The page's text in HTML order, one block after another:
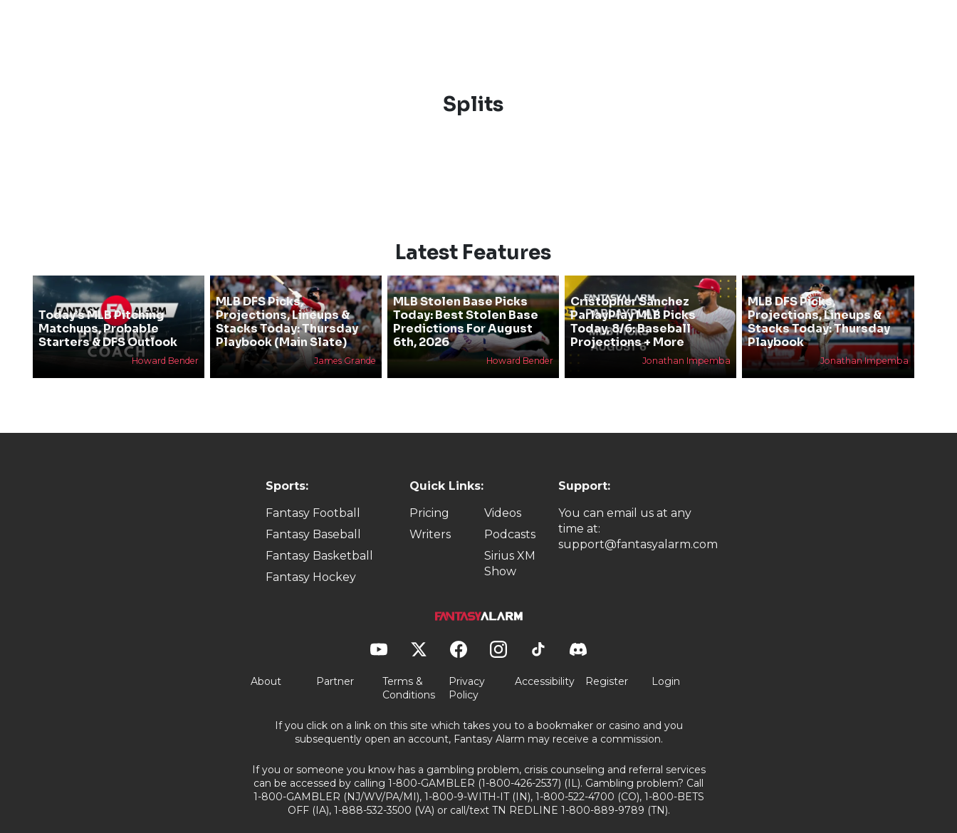
Splits
Latest Features
Today’s MLB Pitching
Matchups, Probable
Starters & DFS Outlook
Howard Bender
MLB DFS Picks,
Projections, Lineups &
Stacks Today: Thursday
Playbook (Main Slate)
James Grande
MLB Stolen Base Picks
Today: Best Stolen Base
Predictions For August
6th, 2026
Howard Bender
Cristopher Sanchez
ParlayPlay MLB Picks
Today, 8/6: Baseball
Projections + More
Jonathan Impemba
MLB DFS Picks,
Projections, Lineups &
Stacks Today: Thursday
Playbook
Jonathan Impemba
Sports:
Fantasy Football
Fantasy Baseball
Fantasy Basketball
Fantasy Hockey
Quick Links:
Pricing
Writers
Videos
Podcasts
Sirius XM
Show
Support:
You can email us at any
time at:
support@fantasyalarm.com
About Partner
Terms &
Conditions
Privacy
Policy
Accessibility Register Login
If you click on a link on this site which takes you to a bookmaker or casino and you
subsequently open an account, Fantasy Alarm may receive a commission.
If you or someone you know has a gambling problem, crisis counseling and referral services
can be accessed by calling 1-800-GAMBLER (1-800-426-2537) (IL). Gambling problem? Call
1-800-GAMBLER (NJ/WV/PA/MI), 1-800-9-WITH-IT (IN), 1-800-522-4700 (CO), 1-800-BETS
OFF (IA), 1-888-532-3500 (VA) or call/text TN REDLINE 1-800-889-9789 (TN).